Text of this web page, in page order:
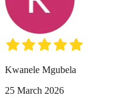
Kwanele Mgubela
25 March 2026